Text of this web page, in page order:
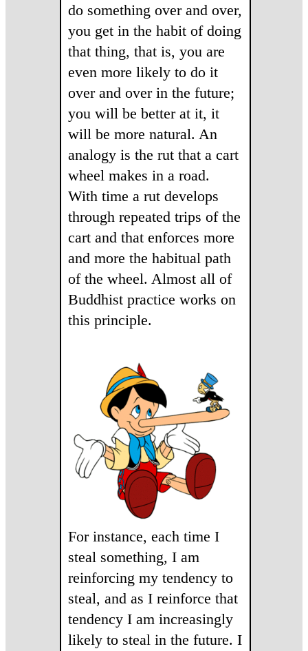
do something over and over,
you get in the habit of doing
that thing, that is, you are
even more likely to do it
over and over in the future;
you will be better at it, it
will be more natural. An
analogy is the rut that a cart
wheel makes in a road.
With time a rut develops
through repeated trips of the
cart and that enforces more
and more the habitual path
of the wheel. Almost all of
Buddhist practice works on
this principle.
For instance, each time I
steal something, I am
reinforcing my tendency to
steal, and as I reinforce that
tendency I am increasingly
likely to steal in the future. I